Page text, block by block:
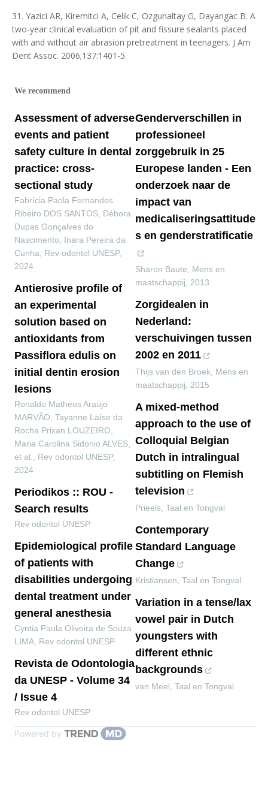
31. Yazici AR, Kiremitci A, Celik C, Ozgunaltay G, Dayangac B. A
two-year clinical evaluation of pit and fissure sealants placed
with and without air abrasion pretreatment in teenagers. J Am
Dent Assoc. 2006;137:1401-5.
We recommend
Assessment of adverse
events and patient
safety culture in dental
practice: cross-
sectional study
Fabrícia Paola Fernandes
Ribeiro DOS SANTOS, Débora
Dupas Gonçalves do
Nascimento, Inara Pereira da
Cunha
Rev odontol UNESP,
2024
Antierosive profile of
an experimental
solution based on
antioxidants from
Passiflora edulis on
initial dentin erosion
lesions
Ronaldo Matheus Araújo
MARVÃO, Tayanne Laíse da
Rocha Prixan LOUZEIRO,
Maria Carolina Sidonio ALVES,
et al.
Rev odontol UNESP,
2024
Periodikos :: ROU -
Search results
Rev odontol UNESP
Epidemiological profile
of patients with
disabilities undergoing
dental treatment under
general anesthesia
Cyntia Paula Oliveira de Souza
LIMA Rev odontol UNESP
Revista de Odontologia
da UNESP - Volume 34
/ Issue 4
Rev odontol UNESP
Genderverschillen in
professioneel
zorggebruik in 25
Europese landen - Een
onderzoek naar de
impact van
medicaliseringsattitude
s en genderstratificatie
Sharon Baute
Mens en
maatschappij
2013
Zorgidealen in
Nederland:
verschuivingen tussen
2002 en 2011
Thijs van den Broek Mens en
maatschappij
2015
A mixed-method
approach to the use of
Colloquial Belgian
Dutch in intralingual
subtitling on Flemish
television
Prieels Taal en Tongval
Contemporary
Standard Language
Change
Kristiansen Taal en Tongval
Variation in a tense/lax
vowel pair in Dutch
youngsters with
different ethnic
backgrounds
van Meel Taal en Tongval
Powered by